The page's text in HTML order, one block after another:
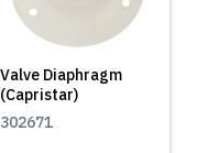
Valve Diaphragm
(Capristar)
302671